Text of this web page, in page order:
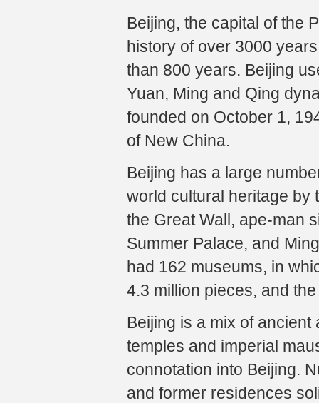
Beijing, the capital of the
history of over 3000
than 800 years. Beijing
Yuan, Ming and Qing
founded on October 1,
of New China.
Beijing has a large
world cultural heritage by
the Great Wall, ape-man
Summer Palace, and
had 162 museums, in
4.3 million pieces, and
Beijing is a mix of
temples and imperial
connotation into Beijing.
and former residences